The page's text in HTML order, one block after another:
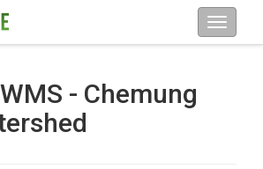
- Chemung